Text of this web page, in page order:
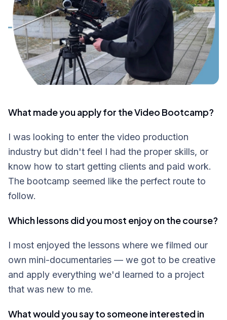
What made you apply for the Video Bootcamp?
I was looking to enter the video production
industry but didn't feel I had the proper skills, or
know how to start getting clients and paid work.
The bootcamp seemed like the perfect route to
follow.
Which lessons did you most enjoy on the course?
I most enjoyed the lessons where we filmed our
own mini-documentaries — we got to be creative
and apply everything we'd learned to a project
that was new to me.
What would you say to someone interested in